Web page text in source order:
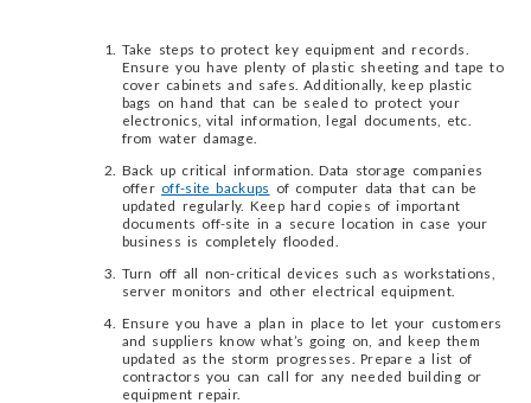
Take steps to protect key equipment and records.
Ensure you have plenty of plastic sheeting and tape to
cover cabinets and safes. Additionally, keep plastic
bags on hand that can be sealed to protect your
electronics, vital information, legal documents, etc.
from water damage.
Back up critical information. Data storage companies
offer off-site backups of computer data that can be
updated regularly. Keep hard copies of important
documents off-site in a secure location in case your
business is completely flooded.
Turn off all non-critical devices such as workstations,
server monitors and other electrical equipment.
Ensure you have a plan in place to let your customers
and suppliers know what’s going on, and keep them
updated as the storm progresses. Prepare a list of
contractors you can call for any needed building or
equipment repair.